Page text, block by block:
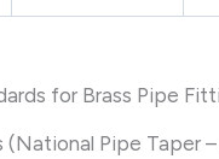
for Brass Pipe
(National Pipe Taper –